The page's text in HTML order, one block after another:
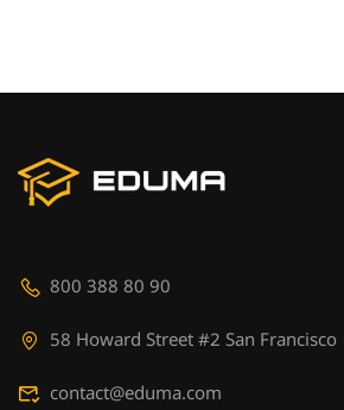
800 388 80 90
58 Howard Street #2 San Francisco
contact@eduma.com